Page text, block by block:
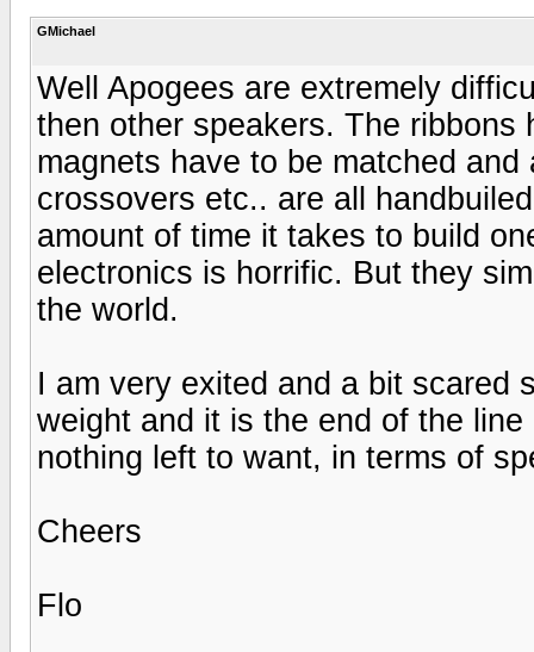
GMichael
Well Apogees are extremely
then other speakers. The
magnets have to be matched
crossovers etc.. are all
amount of time it takes to build
electronics is horrific. But they
the world.
I am very exited and a bit scared
weight and it is the end of the
nothing left to want, in terms of
Cheers
Flo